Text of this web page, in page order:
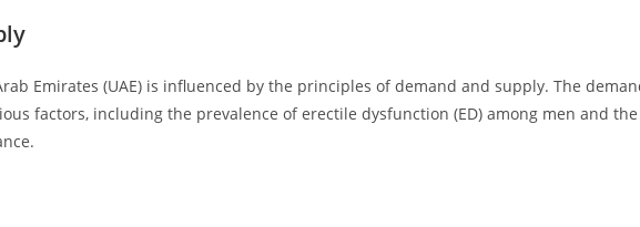
Emirates (UAE) is influenced by the principles of demand and supply. The
factors, including the prevalence of erectile dysfunction (ED) among men and the